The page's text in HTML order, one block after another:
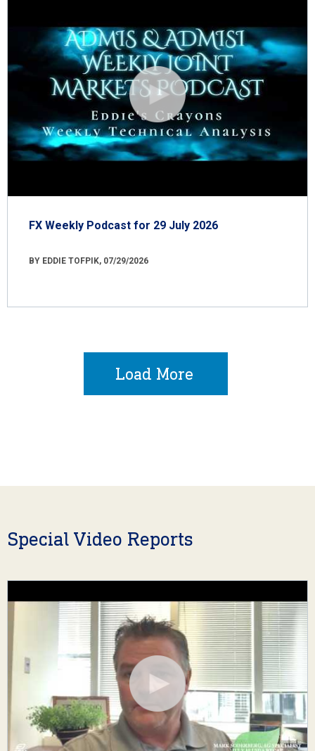
FX Weekly Podcast for 29 July 2026
BY EDDIE TOFPIK, 07/29/2026
Load More
Special Video Reports